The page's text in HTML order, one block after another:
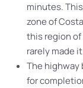
minutes.
zone of
this region
rarely made
The highway
for